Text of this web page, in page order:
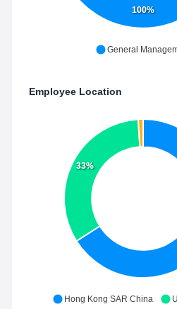
100%
General
Employee Location
33%
Hong Kong SAR China